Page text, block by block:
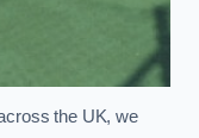
the UK, we